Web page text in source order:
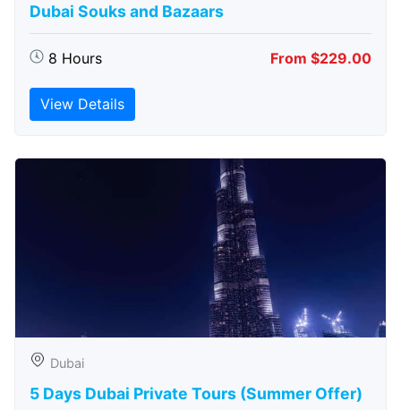
Dubai Souks and Bazaars
8 Hours From $229.00
View Details
Dubai
5 Days Dubai Private Tours (Summer Offer)